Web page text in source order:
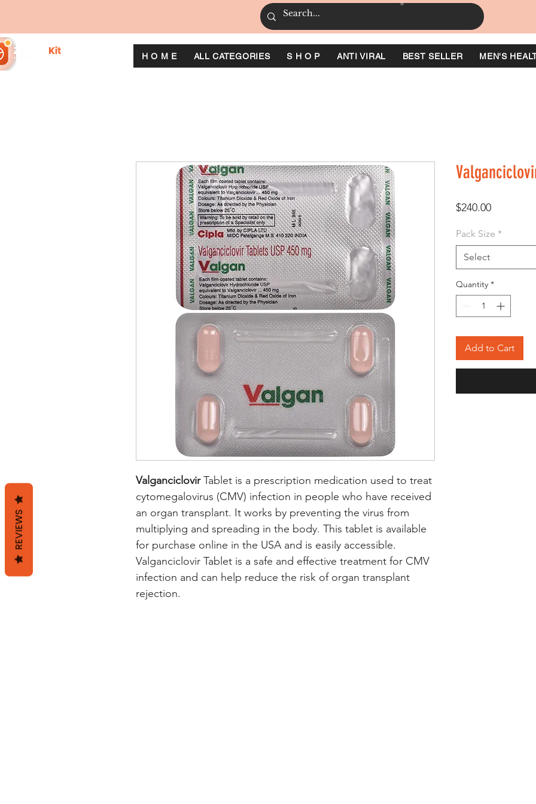
H O M E ALL CATEGORIES S H O P ANTI VIRAL BEST SELLER MEN'S
ValganciclovirTablet is a prescription medication used to treat
cytomegalovirus (CMV) infection in people who have received
an organ transplant. It works by preventing the virus from
multiplying and spreading in the body. This tablet is available
for purchase online in the USA and is easily accessible.
Valganciclovir Tablet is a safe and effective treatment for CMV
infection and can help reduce the risk of organ transplant
rejection.
$240.00Price
Pack Size *
Select
Quantity *
Add to Cart
REVIEWS